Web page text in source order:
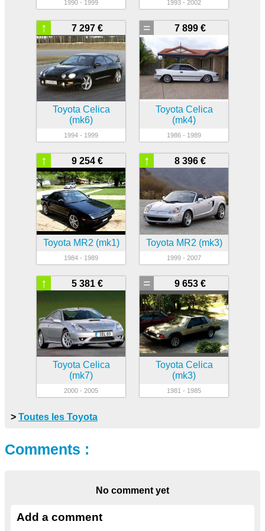
1990 - 1999 1993 - 2002
7 297 €
↑
Toyota Celica
(mk6)
1994 - 1999
7 899 €
=
Toyota Celica
(mk4)
1986 - 1989
9 254 €
↑
Toyota MR2 (mk1)
1984 - 1989
8 396 €
↑
Toyota MR2 (mk3)
1999 - 2007
5 381 €
↑
Toyota Celica
(mk7)
2000 - 2005
9 653 €
=
Toyota Celica
(mk3)
1981 - 1985
> Toutes les Toyota
Comments :
No comment yet
Add a comment